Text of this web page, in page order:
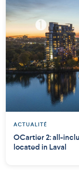
ACTUALITÉ
OCartier 2: all-
located in Laval